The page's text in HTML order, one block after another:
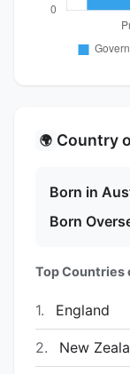
🌍 Country
Born in
Born
Top Countries
1. England
2. New